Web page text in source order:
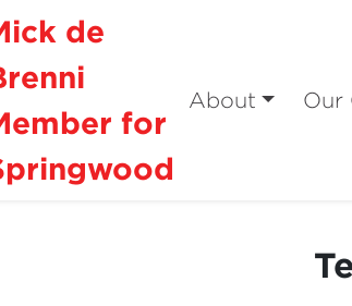
de
for
About Our